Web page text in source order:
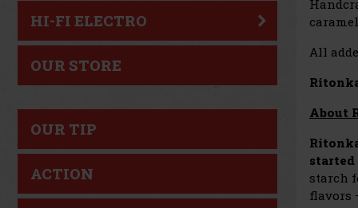
HI-FI ELECTRO
OUR STORE
OUR TIP
ACTION
All
About
started
starch
flavors